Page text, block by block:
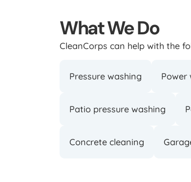
What We Do
CleanCorps can help with the
Pressure washing Power
Patio pressure washing
Concrete cleaning